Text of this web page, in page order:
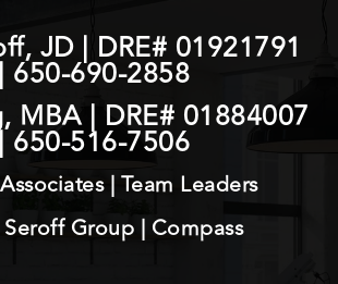
JD | DRE# 01921791
| 650-690-2858
MBA | DRE# 01884007
650-516-7506
| Team Leaders
Group | Compass